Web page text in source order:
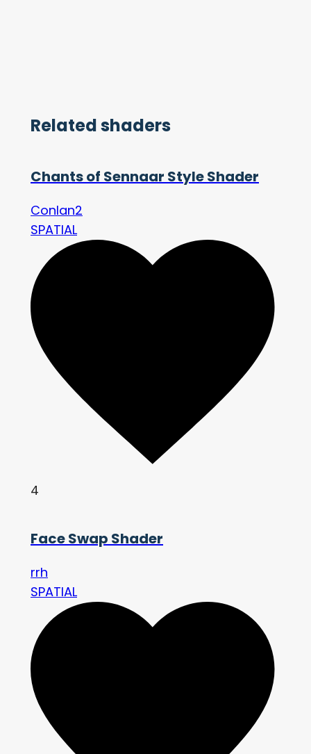
Related shaders
Chants of Sennaar Style Shader
Conlan2
SPATIAL
4
Face Swap Shader
rrh
SPATIAL